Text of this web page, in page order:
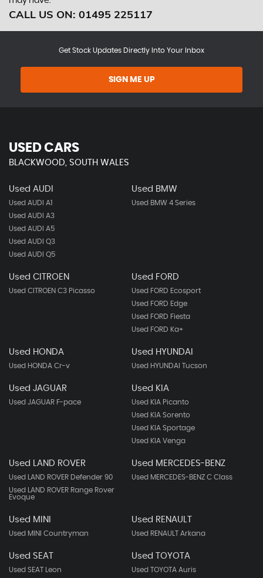
CALL US ON: 01495 225117
Get Stock Updates Directly Into Your Inbox
SIGN ME UP
USED CARS
BLACKWOOD, SOUTH WALES
Used AUDI
Used AUDI A1
Used AUDI A3
Used AUDI A5
Used AUDI Q3
Used AUDI Q5
Used BMW
Used BMW 4 Series
Used CITROEN
Used CITROEN C3 Picasso
Used FORD
Used FORD Ecosport
Used FORD Edge
Used FORD Fiesta
Used FORD Ka+
Used HONDA
Used HONDA Cr-v
Used HYUNDAI
Used HYUNDAI Tucson
Used JAGUAR
Used JAGUAR F-pace
Used KIA
Used KIA Picanto
Used KIA Sorento
Used KIA Sportage
Used KIA Venga
Used LAND ROVER
Used LAND ROVER Defender 90
Used LAND ROVER Range Rover
Evoque
Used MERCEDES-BENZ
Used MERCEDES-BENZ C Class
Used MINI
Used MINI Countryman
Used RENAULT
Used RENAULT Arkana
Used SEAT
Used SEAT Leon
Used TOYOTA
Used TOYOTA Auris